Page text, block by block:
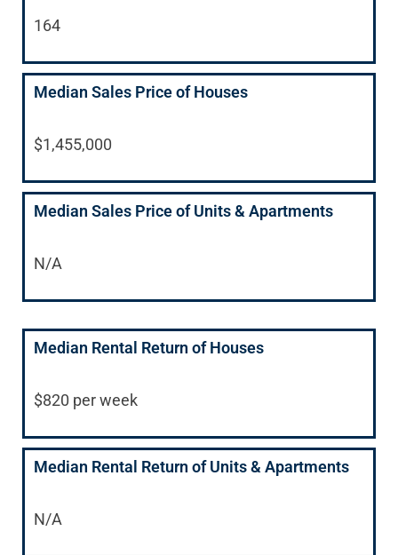
164
Median Sales Price of Houses
$1,455,000
Median Sales Price of Units & Apartments
N/A
Median Rental Return of Houses
$820 per week
Median Rental Return of Units & Apartments
N/A